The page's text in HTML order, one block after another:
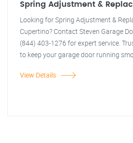
Spring Adjustment &
Looking for Spring Adjustment &
Cupertino? Contact Steven Garage
(844) 403-1276 for expert service.
to keep your garage door running
View Details